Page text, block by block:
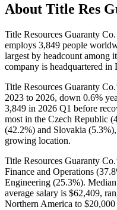
About Title Res
Title Resources Guaranty
employs 3,849 people
largest by headcount among
company is headquartered in
Title Resources Guaranty
2023 to 2026, down 0.6%
3,849 in 2026 Q1 before
most in the Czech Republic (
(42.2%) and Slovakia (5.3%
growing location.
Title Resources Guaranty
Finance and Operations (
Engineering (25.3%).
average salary is $62,409,
Northern America to $20,000